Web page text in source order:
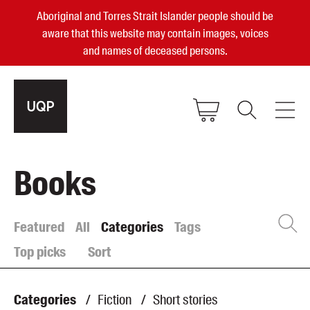
Aboriginal and Torres Strait Islander people should be
aware that this website may contain images, voices
and names of deceased persons.
Small Publisher of the Year
Authors
Books
Featured All Categories
Tags
Top picks
Sort
Categories / Fiction / Short stories